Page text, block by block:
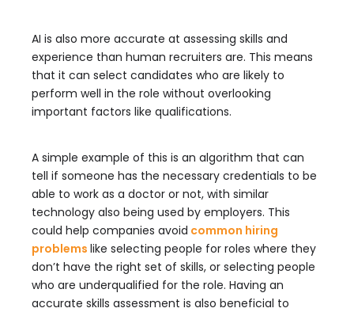
AI is also more accurate at assessing skills and
experience than human recruiters are. This means
that it can select candidates who are likely to
perform well in the role without overlooking
important factors like qualifications.
A simple example of this is an algorithm that can
tell if someone has the necessary credentials to be
able to work as a doctor or not, with similar
technology also being used by employers. This
could help companies avoid common hiring
problems like selecting people for roles where they
don’t have the right set of skills, or selecting people
who are underqualified for the role. Having an
accurate skills assessment is also beneficial to